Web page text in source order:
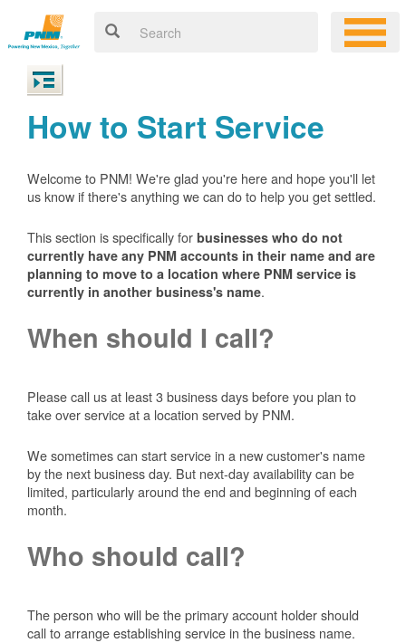
How to Start Service
Welcome to PNM! We're glad you're here and hope you'll let
us know if there's anything we can do to help you get settled.
This section is specifically for businesses who do not
currently have any PNM accounts in their name and are
planning to move to a location where PNM service is
currently in another business's name.
When should I call?
Please call us at least 3 business days before you plan to
take over service at a location served by PNM.
We sometimes can start service in a new customer's name
by the next business day. But next-day availability can be
limited, particularly around the end and beginning of each
month.
Who should call?
The person who will be the primary account holder should
call to arrange establishing service in the business name.